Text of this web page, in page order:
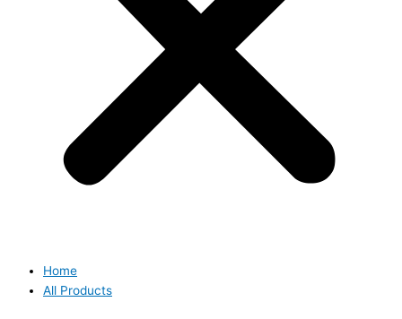
Home
All Products